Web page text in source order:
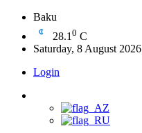
Baku
28.1 0 C
Saturday, 8 August 2026
Login